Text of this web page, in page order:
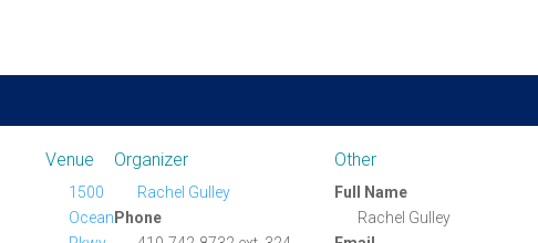
Venue
1500
Ocean
Organizer
Rachel Gulley
Phone
Other
Full Name
Rachel Gulley